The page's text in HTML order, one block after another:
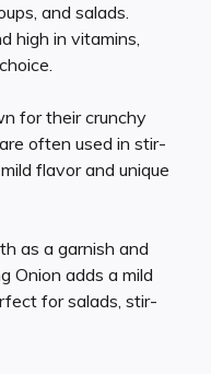
and salads.
high in vitamins,
for their crunchy
often used in stir-
flavor and unique
as a garnish and
Onion adds a mild
for salads, stir-